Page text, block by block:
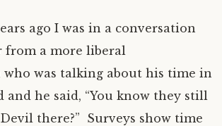
ago I was in a conversation
from a more liberal
was talking about his time in
and he said, “You know they still
there?” Surveys show time